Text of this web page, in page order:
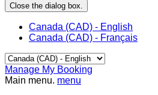
Close the dialog box.
Canada (CAD) - English
Canada (CAD) - Français
Manage My Booking
Main menu. menu